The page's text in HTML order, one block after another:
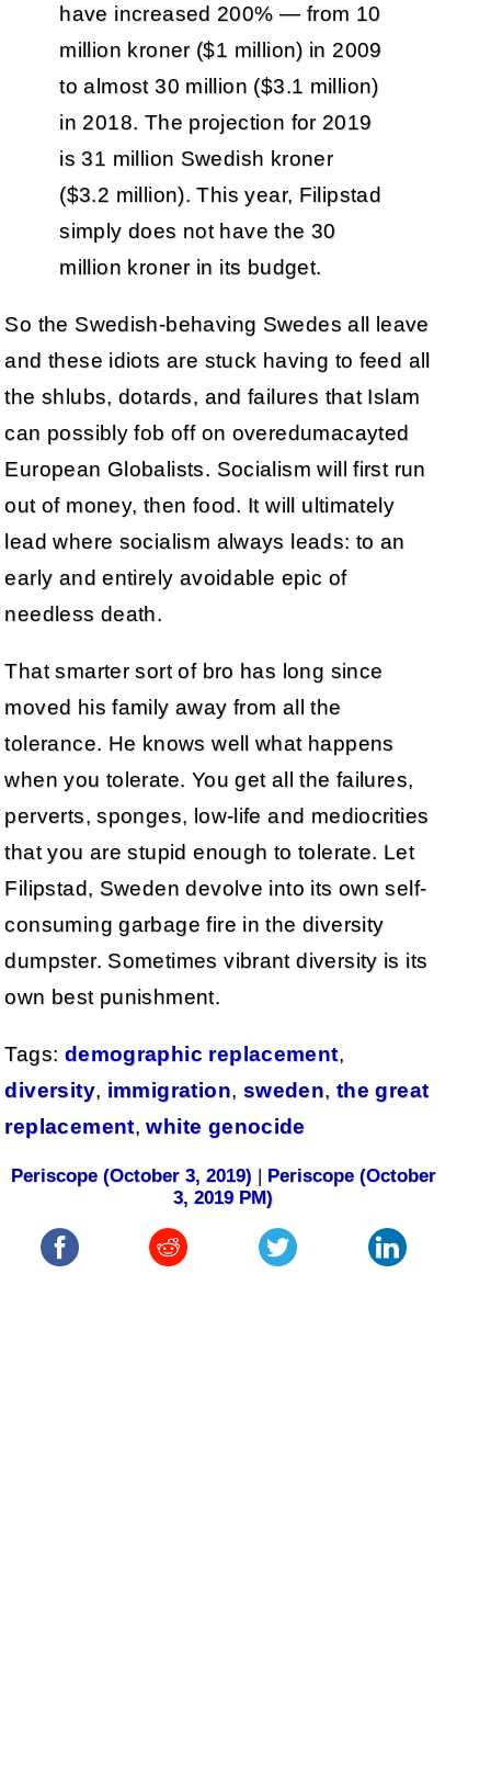
have increased 200% — from 10
million kroner ($1 million) in 2009
to almost 30 million ($3.1 million)
in 2018. The projection for 2019
is 31 million Swedish kroner
($3.2 million). This year, Filipstad
simply does not have the 30
million kroner in its budget.
So the Swedish-behaving Swedes all leave
and these idiots are stuck having to feed all
the shlubs, dotards, and failures that Islam
can possibly fob off on overedumacayted
European Globalists. Socialism will first run
out of money, then food. It will ultimately
lead where socialism always leads: to an
early and entirely avoidable epic of
needless death.
That smarter sort of bro has long since
moved his family away from all the
tolerance. He knows well what happens
when you tolerate. You get all the failures,
perverts, sponges, low-life and mediocrities
that you are stupid enough to tolerate. Let
Filipstad, Sweden devolve into its own self-
consuming garbage fire in the diversity
dumpster. Sometimes vibrant diversity is its
own best punishment.
Tags: demographic replacement,
diversity, immigration, sweden, the great
replacement,white genocide
Periscope (October 3, 2019)
Periscope (October
3, 2019 PM)